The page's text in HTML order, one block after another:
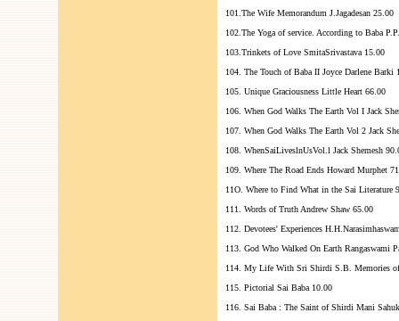
101.The Wife Memorandum J.Jagadesan 25.00
102.The Yoga of service. According to Baba
103.Trinkets of Love SmitaSrivastava 15.00
104. The Touch of Baba II Joyce Darlene Barki
105. Unique Graciousness Little Heart 66.00
106. When God Walks The Earth Vol I Jack
107. When God Walks The Earth Vol 2 Jack
108. WhenSaiLiveslnUsVol.l Jack Shemesh
109. Where The Road Ends Howard Murphet
11O. Where to Find What in the Sai Literature
111. Words of Truth Andrew Shaw 65.00
112. Devotees' Experiences
113. God Who Walked On Earth Rangaswami
114. My Life With Sri Shirdi S.B. Memories of
115. Pictorial Sai Baba 10.00
116. Sai Baba : The Saint of Shirdi Mani